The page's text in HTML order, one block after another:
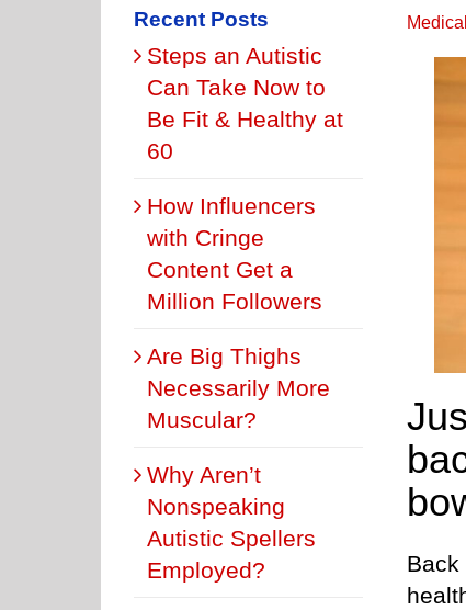
Back
Recent Posts
Steps an Autistic
Can Take Now to
Be Fit & Healthy at
60
How Influencers
with Cringe
Content Get a
Million Followers
Are Big Thighs
Necessarily More
Muscular?
Why Aren’t
Nonspeaking
Autistic Spellers
Employed?